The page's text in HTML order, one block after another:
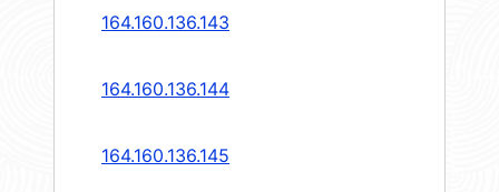
164.160.136.143
164.160.136.144
164.160.136.145